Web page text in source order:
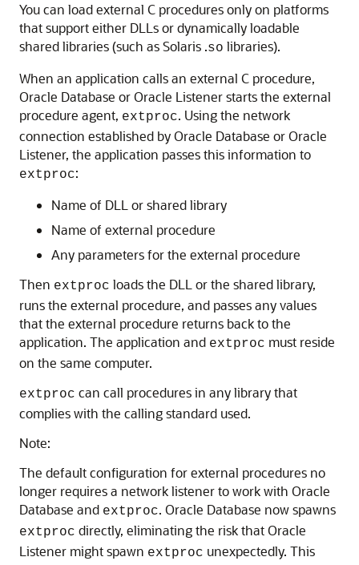
You can load external C procedures only on platforms
that support either DLLs or dynamically loadable
shared libraries (such as Solaris .so libraries).
When an application calls an external C procedure,
Oracle Database or Oracle Listener starts the external
procedure agent, extproc. Using the network
connection established by Oracle Database or Oracle
Listener, the application passes this information to
extproc:
Name of DLL or shared library
Name of external procedure
Any parameters for the external procedure
Then extproc loads the DLL or the shared library,
runs the external procedure, and passes any values
that the external procedure returns back to the
application. The application and extproc must reside
on the same computer.
extproc can call procedures in any library that
complies with the calling standard used.
Note:
The default configuration for external procedures no
longer requires a network listener to work with Oracle
Database and extproc. Oracle Database now spawns
extproc directly, eliminating the risk that Oracle
Listener might spawn extproc unexpectedly. This